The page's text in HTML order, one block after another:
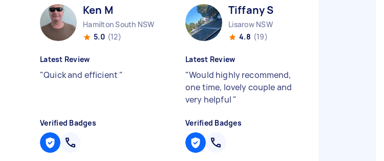
Ken M
Hamilton South NSW
5.0 (12)
Latest Review
"Quick and efficient "
Verified Badges
Tiffany S
Lisarow NSW
4.8 (19)
Latest Review
"Would highly recommend,
one time, lovely couple and
very helpful "
Verified Badges